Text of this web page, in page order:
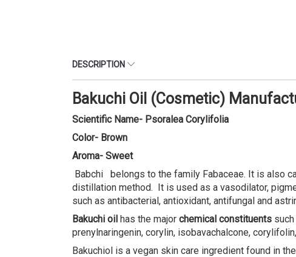
DESCRIPTION
Bakuchi Oil (Cosmetic)
Scientific Name- Psoralea Corylifolia
Color- Brown
Aroma- Sweet
Babchi belongs to the family Fabaceae. It is also
distillation method. It is used as a vasodilator,
such as antibacterial, antioxidant, antifungal and
Bakuchi oil has the major chemical constituents
prenylnaringenin, corylin, isobavachalcone,
Bakuchiol is a vegan skin care ingredient found in